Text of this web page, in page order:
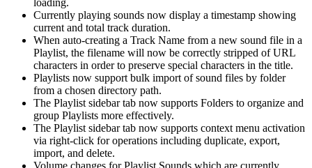
Currently playing sounds now display a timestamp showing
current and total track duration.
When auto-creating a Track Name from a new sound file in a
Playlist, the filename will now be correctly stripped of URL
characters in order to preserve special characters in the title.
Playlists now support bulk import of sound files by folder
from a chosen directory path.
The Playlist sidebar tab now supports Folders to organize and
group Playlists more effectively.
The Playlist sidebar tab now supports context menu activation
via right-click for operations including duplicate, export,
import, and delete.
Volume changes for Playlist Sounds which are currently